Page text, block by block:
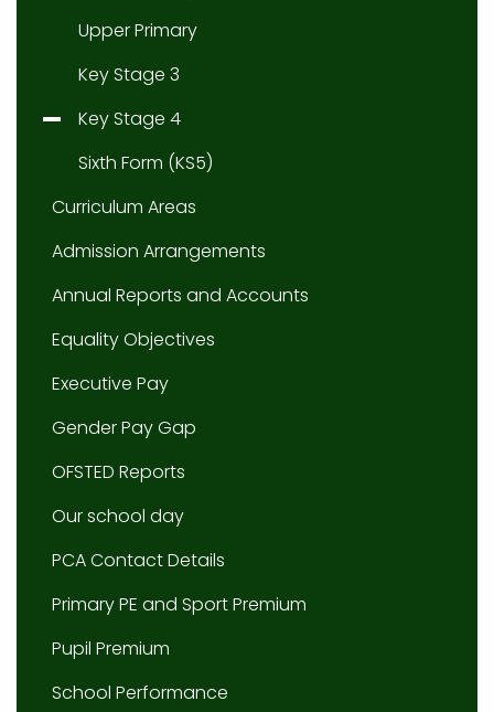
Upper Primary
Key Stage 3
Key Stage 4
Sixth Form (KS5)
Curriculum Areas
Admission Arrangements
Annual Reports and Accounts
Equality Objectives
Executive Pay
Gender Pay Gap
OFSTED Reports
Our school day
PCA Contact Details
Primary PE and Sport Premium
Pupil Premium
School Performance